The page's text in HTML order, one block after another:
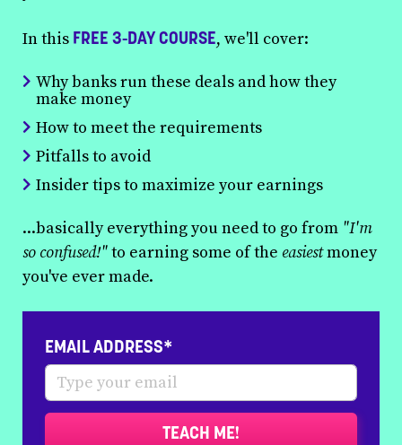
In this FREE 3-DAY COURSE, we'll cover:
Why banks run these deals and how they
make money
How to meet the requirements
Pitfalls to avoid
Insider tips to maximize your earnings
...basically everything you need to go from "I'm
so confused!"to earning some of the easiestmoney
you've ever made.
EMAIL ADDRESS*
TEACH ME!